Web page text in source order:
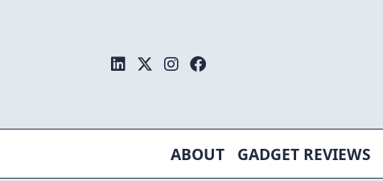
ABOUT GADGET REVIEWS